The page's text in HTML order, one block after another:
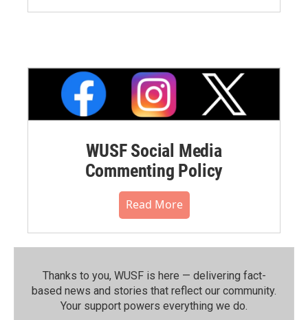
WUSF Social Media
Commenting Policy
Read More
Thanks to you, WUSF is here — delivering fact-
based news and stories that reflect our community.⁠
Your support powers everything we do.